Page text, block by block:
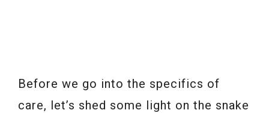
Before we go into the specifics of
care, let’s shed some light on the snake